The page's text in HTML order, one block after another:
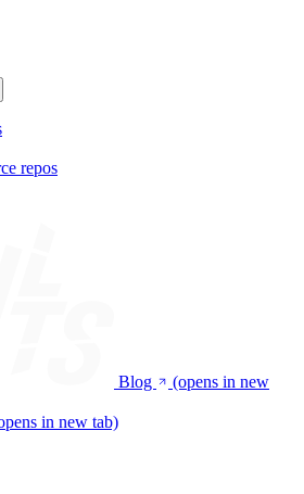
repos
Blog
(opens in new
in new tab)